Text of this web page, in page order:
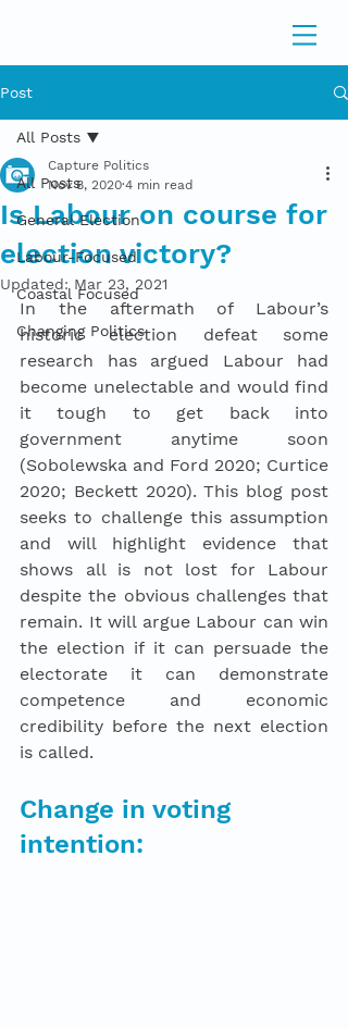
Post
All Posts
General Election
Labour-Focused
Coastal Focused
Changing Politics
All Posts
Is Labour on course for
election victory?
Capture Politics
Nov 8, 2020 4 min read
Updated: Mar 23, 2021
In the aftermath of Labour’s
historic election defeat some
research has argued Labour had
become unelectable and would find
it tough to get back into
government anytime soon
(Sobolewska and Ford 2020; Curtice
2020; Beckett 2020). This blog post
seeks to challenge this assumption
and will highlight evidence that
shows all is not lost for Labour
despite the obvious challenges that
remain. It will argue Labour can win
the election if it can persuade the
electorate it can demonstrate
competence and economic
credibility before the next election
is called.
Change in voting
intention: